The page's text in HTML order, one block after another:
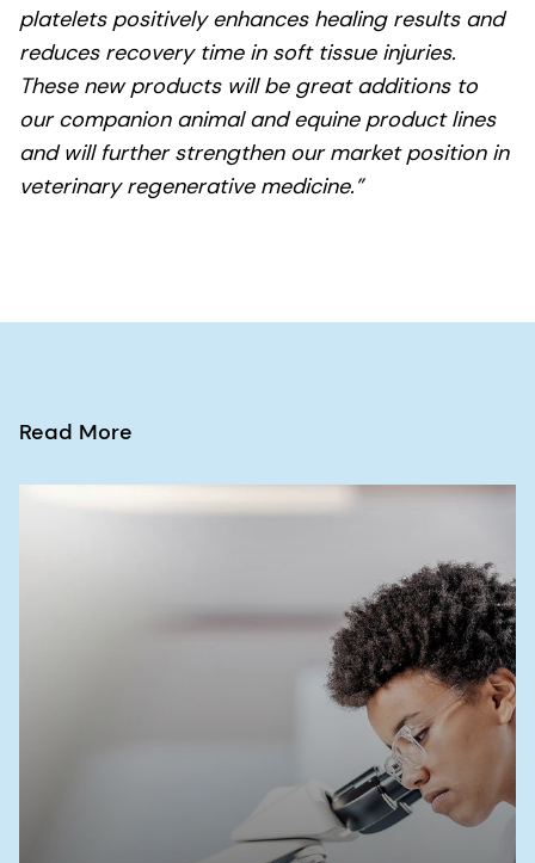
platelets positively enhances healing results and
reduces recovery time in soft tissue injuries.
These new products will be great additions to
our companion animal and equine product lines
and will further strengthen our market position in
veterinary regenerative medicine.”
Read More